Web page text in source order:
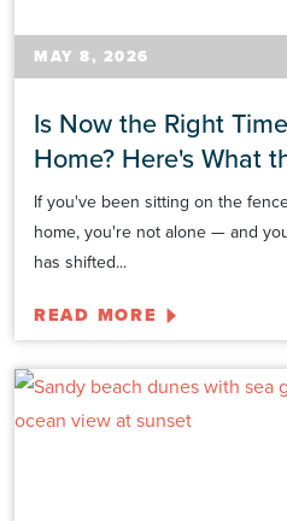
MAY 8, 2026
Is Now the Right
Home? Here's What
If you've been sitting on the
home, you're not alone — and
has shifted...
READ MORE